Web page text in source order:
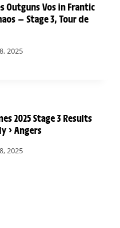
Outguns Vos in Frantic
— Stage 3, Tour de
2025
2025 Stage 3 Results
> Angers
2025